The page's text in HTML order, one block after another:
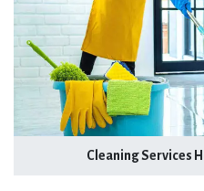
Cleaning Services